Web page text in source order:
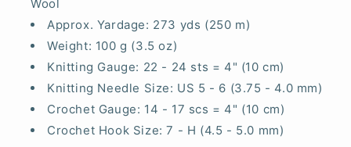
Wool
Approx. Yardage: 273 yds (250 m)
Weight: 100 g (3.5 oz)
Knitting Gauge: 22 - 24 sts = 4" (10 cm)
Knitting Needle Size: US 5 - 6 (3.75 - 4.0 mm)
Crochet Gauge: 14 - 17 scs = 4" (10 cm)
Crochet Hook Size: 7 - H (4.5 - 5.0 mm)